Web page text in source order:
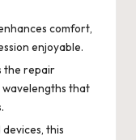
comfort,
enjoyable.
the repair
that
this